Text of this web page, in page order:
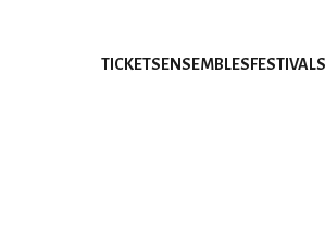
TICKETS ENSEMBLES FESTIVALS